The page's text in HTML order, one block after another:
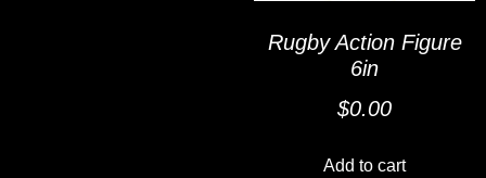
Rugby Action Figure
6in
$0.00
Add to cart